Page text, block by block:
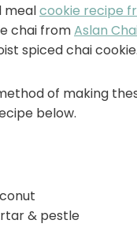
mealcookie recipe
chai fromAslan Chai
spiced chai cookie.
of making
below.
& pestle